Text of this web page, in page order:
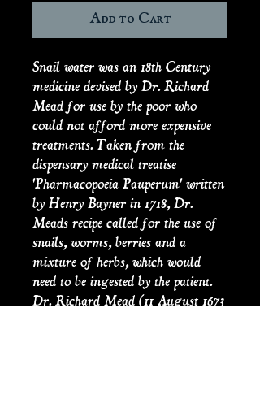
Add to Cart
Snail water was an 18th Century
medicine devised by Dr. Richard
Mead for use by the poor who
could not afford more expensive
treatments. Taken from the
dispensary medical treatise
'Pharmacopoeia Pauperum' written
by Henry Bayner in 1718, Dr.
Meads recipe called for the use of
snails, worms, berries and a
mixture of herbs, which would
need to be ingested by the patient.
Dr. Richard Mead (11 August 1673